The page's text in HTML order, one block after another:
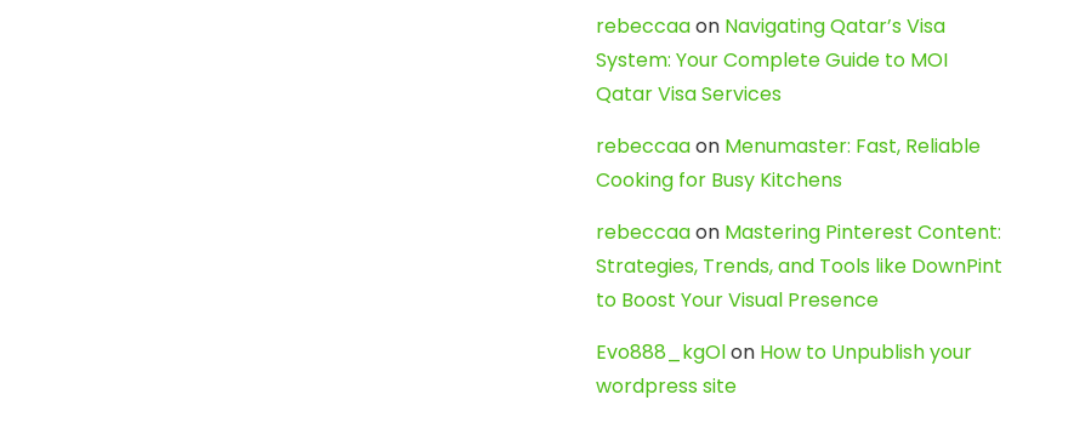
rebeccaaon Navigating Qatar’s Visa
System: Your Complete Guide to MOI
Qatar Visa Services
rebeccaaon Menumaster: Fast, Reliable
Cooking for Busy Kitchens
rebeccaaon Mastering Pinterest Content:
Strategies, Trends, and Tools like DownPint
to Boost Your Visual Presence
Evo888_kgOlon How to Unpublish your
wordpress site